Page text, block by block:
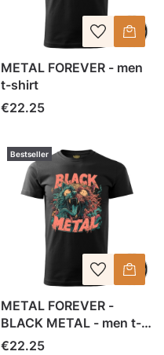
METAL FOREVER - men
t-shirt
Price
€22.25
Bestseller
METAL FOREVER -
BLACK METAL - men t-
shirt
Price
€22.25